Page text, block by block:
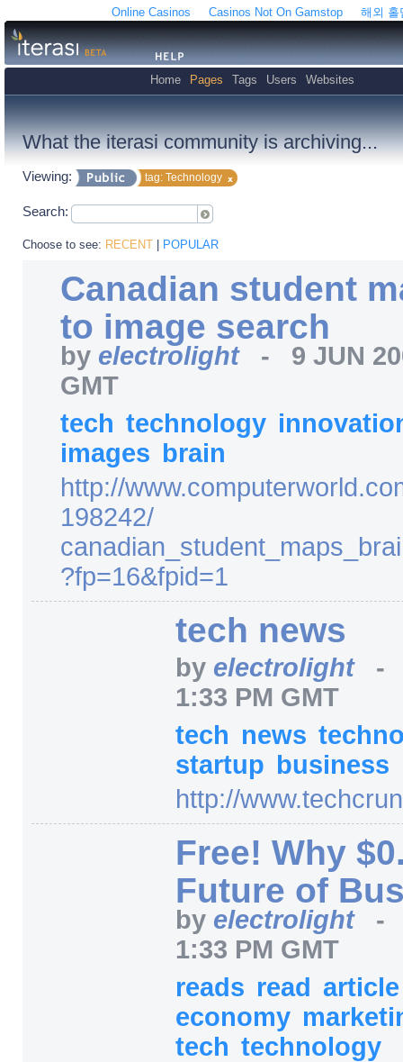
Online Casinos Casinos Not On Gamstop 해외 홀
Home Pages Tags Users Websites
What the iterasi community is archiving...
Viewing: tag: Technology
Search:
Choose to see: RECENT | POPULAR
Canadian student
to image search
by electrolight - 9 JUN
GMT
tech technology
images brain
http://
198242/
?fp=16&fpid=1
tech news
by electrolight
1:33 PM GMT
tech news
startup business
http://
Free! Why
Future of
by electrolight
1:33 PM GMT
reads read
economy
tech technology